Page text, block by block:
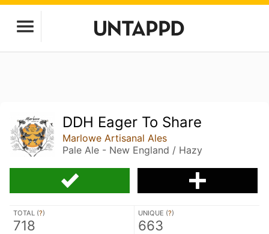
DDH Eager To Share
Marlowe Artisanal Ales
Pale Ale - New England / Hazy
TOTAL (?)
718
UNIQUE (?)
663